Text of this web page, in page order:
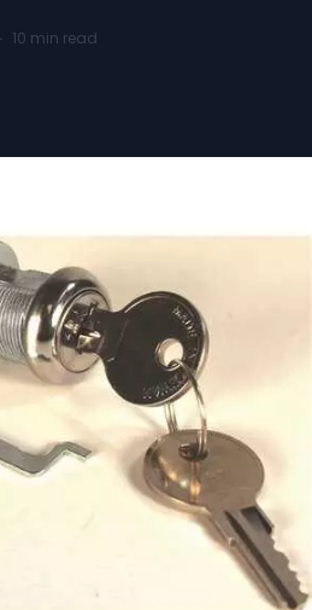
· 10 min read